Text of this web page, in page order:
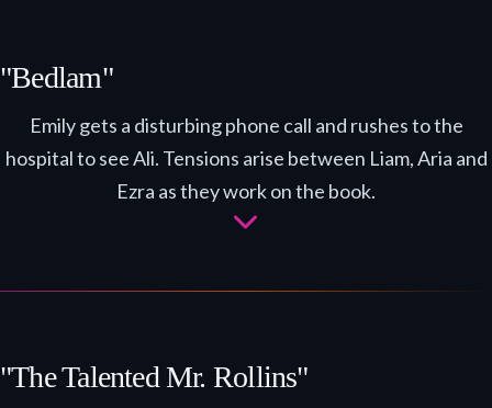
"Bedlam"
Emily gets a disturbing phone call and rushes to the
hospital to see Ali. Tensions arise between Liam, Aria and
Ezra as they work on the book.
"The Talented Mr. Rollins"